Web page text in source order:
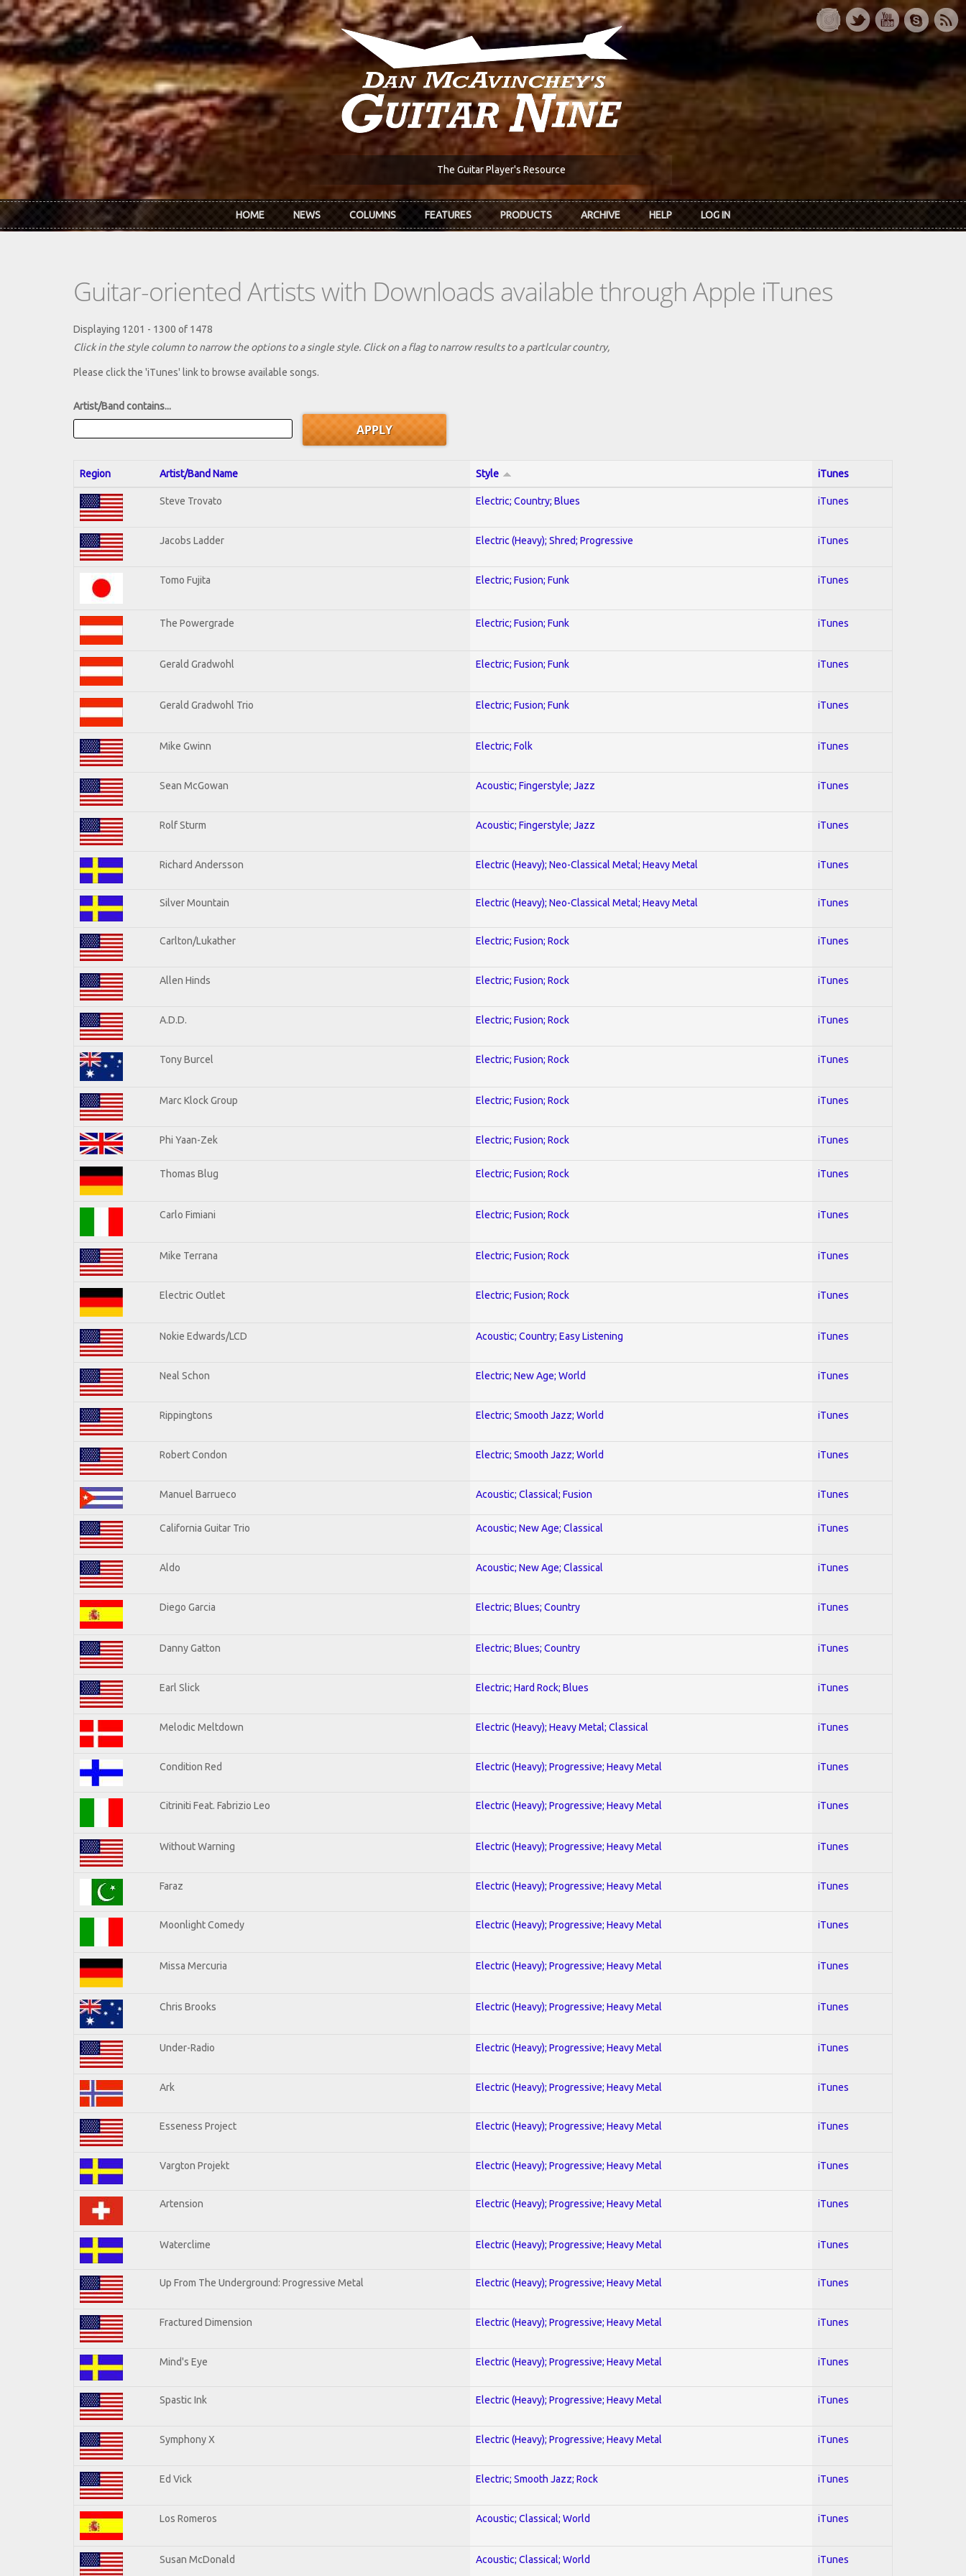
Skip to main content
The Guitar Player's Resource
HOME NEWS COLUMNS FEATURES PRODUCTS ARCHIVE HELP LOG IN
Guitar-oriented Artists with Downloads available through Apple iTunes
Displaying 1201 - 1300 of 1478
Click in the style column to narrow the options to a single style. Click on a flag to narrow results to a partlcular country,
Please click the 'iTunes' link to browse available songs.
Artist/Band contains...
Region Artist/Band Name Style iTunes
Steve Trovato Electric; Country; Blues iTunes
Jacobs Ladder Electric (Heavy); Shred; Progressive iTunes
Tomo Fujita Electric; Fusion; Funk iTunes
The Powergrade Electric; Fusion; Funk iTunes
Gerald Gradwohl Electric; Fusion; Funk iTunes
Gerald Gradwohl Trio Electric; Fusion; Funk iTunes
Mike Gwinn Electric; Folk iTunes
Sean McGowan Acoustic; Fingerstyle; Jazz iTunes
Rolf Sturm Acoustic; Fingerstyle; Jazz iTunes
Richard Andersson Electric (Heavy); Neo-Classical Metal; Heavy Metal iTunes
Silver Mountain Electric (Heavy); Neo-Classical Metal; Heavy Metal iTunes
Carlton/Lukather Electric; Fusion; Rock iTunes
Allen Hinds Electric; Fusion; Rock iTunes
A.D.D. Electric; Fusion; Rock iTunes
Tony Burcel Electric; Fusion; Rock iTunes
Marc Klock Group Electric; Fusion; Rock iTunes
Phi Yaan-Zek Electric; Fusion; Rock iTunes
Thomas Blug Electric; Fusion; Rock iTunes
Carlo Fimiani Electric; Fusion; Rock iTunes
Mike Terrana Electric; Fusion; Rock iTunes
Electric Outlet Electric; Fusion; Rock iTunes
Nokie Edwards/LCD Acoustic; Country; Easy Listening iTunes
Neal Schon Electric; New Age; World iTunes
Rippingtons Electric; Smooth Jazz; World iTunes
Robert Condon Electric; Smooth Jazz; World iTunes
Manuel Barrueco Acoustic; Classical; Fusion iTunes
California Guitar Trio Acoustic; New Age; Classical iTunes
Aldo Acoustic; New Age; Classical iTunes
Diego Garcia Electric; Blues; Country iTunes
Danny Gatton Electric; Blues; Country iTunes
Earl Slick Electric; Hard Rock; Blues iTunes
Melodic Meltdown Electric (Heavy); Heavy Metal; Classical iTunes
Condition Red Electric (Heavy); Progressive; Heavy Metal iTunes
Citriniti Feat. Fabrizio Leo Electric (Heavy); Progressive; Heavy Metal iTunes
Without Warning Electric (Heavy); Progressive; Heavy Metal iTunes
Faraz Electric (Heavy); Progressive; Heavy Metal iTunes
Moonlight Comedy Electric (Heavy); Progressive; Heavy Metal iTunes
Missa Mercuria Electric (Heavy); Progressive; Heavy Metal iTunes
Chris Brooks Electric (Heavy); Progressive; Heavy Metal iTunes
Under-Radio Electric (Heavy); Progressive; Heavy Metal iTunes
Ark Electric (Heavy); Progressive; Heavy Metal iTunes
Esseness Project Electric (Heavy); Progressive; Heavy Metal iTunes
Vargton Projekt Electric (Heavy); Progressive; Heavy Metal iTunes
Artension Electric (Heavy); Progressive; Heavy Metal iTunes
Waterclime Electric (Heavy); Progressive; Heavy Metal iTunes
Up From The Underground: Progressive Metal Electric (Heavy); Progressive; Heavy Metal iTunes
Fractured Dimension Electric (Heavy); Progressive; Heavy Metal iTunes
Mind's Eye Electric (Heavy); Progressive; Heavy Metal iTunes
Spastic Ink Electric (Heavy); Progressive; Heavy Metal iTunes
Symphony X Electric (Heavy); Progressive; Heavy Metal iTunes
Ed Vick Electric; Smooth Jazz; Rock iTunes
Los Romeros Acoustic; Classical; World iTunes
Susan McDonald Acoustic; Classical; World iTunes